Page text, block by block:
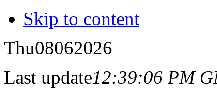
Skip to content
Thu08062026
Last update12:39:06 PM